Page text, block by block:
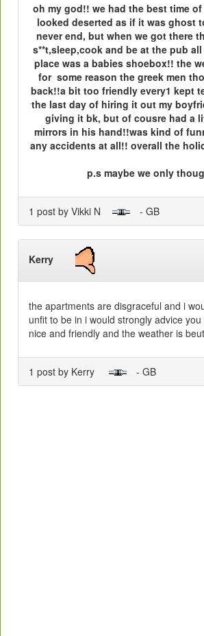
oh my god!! we had the best time
looked deserted as if it was ghost
never end, but when we got there
s**t,sleep,cook and be at the pub
place was a babies shoebox!! the
for some reason the greek men
back!!a bit too friendly every1 kept
the last day of hiring it out my
giving it bk, but of cousre had a
mirrors in his hand!!was kind of
any accidents at all!! overall the
p.s maybe we only
1 post by Vikki N - GB
Kerry
the apartments are disgraceful and i
unfit to be in i would strongly advice
nice and friendly and the weather is
1 post by Kerry - GB